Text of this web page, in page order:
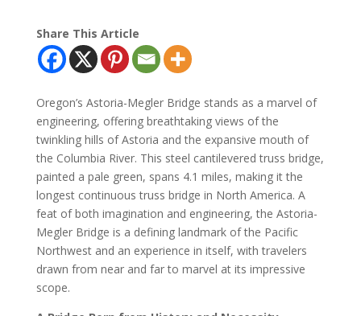
Share This Article
Oregon’s Astoria-Megler Bridge stands as a marvel of
engineering, offering breathtaking views of the
twinkling hills of Astoria and the expansive mouth of
the Columbia River. This steel cantilevered truss bridge,
painted a pale green, spans 4.1 miles, making it the
longest continuous truss bridge in North America. A
feat of both imagination and engineering, the Astoria-
Megler Bridge is a defining landmark of the Pacific
Northwest and an experience in itself, with travelers
drawn from near and far to marvel at its impressive
scope.